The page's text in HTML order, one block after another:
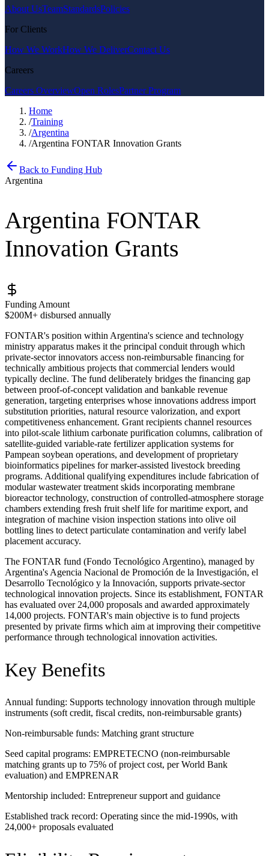
About UsTeamStandardsPolicies
For Clients
How We WorkHow We DeliverContact Us
Careers
Careers OverviewOpen RolesPartner Program
Home
/Training
/Argentina
/Argentina FONTAR Innovation Grants
Back to Funding Hub
Argentina
Argentina FONTAR
Innovation Grants
Funding Amount
$200M+ disbursed annually
FONTAR's position within Argentina's science and technology
ministry apparatus makes it the principal conduit through which
private-sector innovators access non-reimbursable financing for
technically ambitious projects that commercial lenders would
typically decline. The fund deliberately bridges the financing gap
between proof-of-concept validation and bankable revenue
generation, targeting enterprises whose innovations address import
substitution priorities, natural resource valorization, and export
competitiveness enhancement. Grant recipients channel resources
into pilot-scale lithium carbonate purification columns, calibration of
satellite-guided variable-rate fertilizer application systems for
Pampean soybean operations, and development of proprietary
bioinformatics pipelines for marker-assisted livestock breeding
programs. Additional qualifying expenditures include fabrication of
modular wastewater treatment skids incorporating membrane
bioreactor technology, construction of controlled-atmosphere storage
chambers extending fresh fruit shelf life for maritime export, and
integration of machine vision inspection stations into olive oil
bottling lines to detect particulate contamination and verify label
placement accuracy.
The FONTAR fund (Fondo Tecnológico Argentino), managed by
Argentina's Agencia Nacional de Promoción de la Investigación, el
Desarrollo Tecnológico y la Innovación, supports private-sector
technological innovation projects. Since its establishment, FONTAR
has evaluated over 24,000 proposals and awarded approximately
14,000 projects. FONTAR's main objective is to fund projects
presented by private firms which aim at improving their competitive
performance through technological innovation activities.
Key Benefits
Annual funding: Supports technology innovation through multiple
instruments (soft credit, fiscal credits, non-reimbursable grants)
Non-reimbursable funds: Matching grant structure
Seed capital programs: EMPRETECNO (non-reimbursable
matching grants up to 75% of project cost, per World Bank
evaluation) and EMPRENAR
Mentorship included: Entrepreneur support and guidance
Established track record: Operating since the mid-1990s, with
24,000+ proposals evaluated